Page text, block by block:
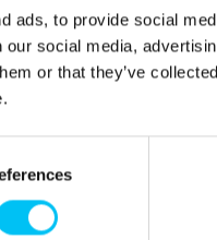
ads, to provide social
social media,
or that they’ve
family room has a door